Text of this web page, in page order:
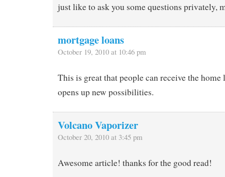
just like to ask you some questions privately,
mortgage loans
October 19, 2010 at 10:46 pm
This is great that people can receive the home
opens up new possibilities.
Volcano Vaporizer
October 20, 2010 at 3:45 pm
Awesome article! thanks for the good read!